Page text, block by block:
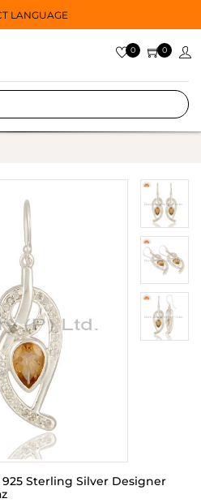
LANGUAGE
0 0
Sterling Silver Designer